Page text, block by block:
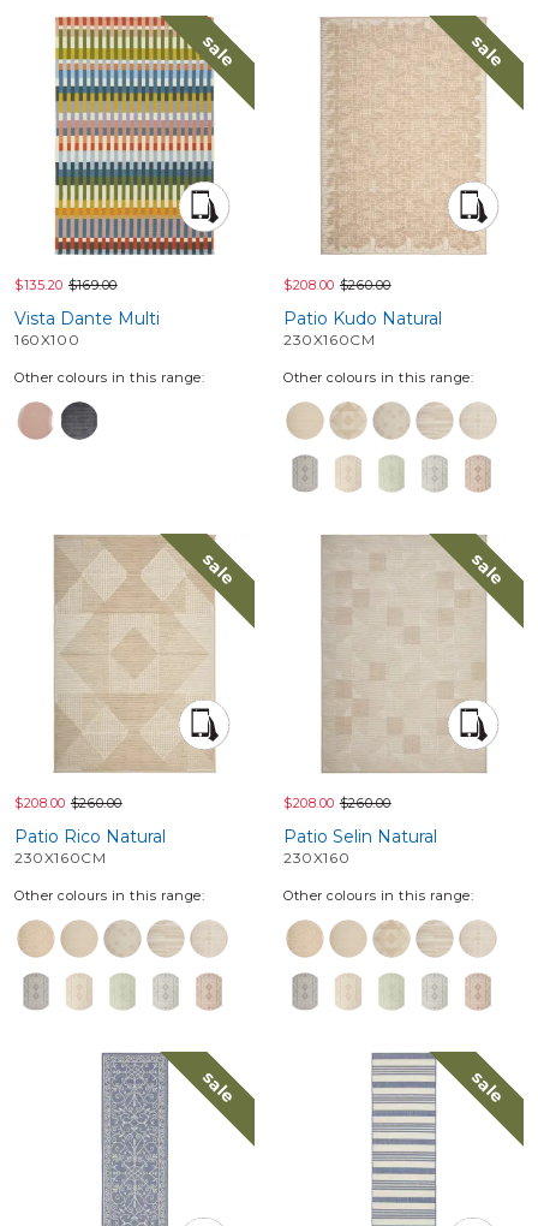
sale
$135.20 $169.00
Vista Dante Multi
160X100
Other colours in this range:
sale
$208.00 $260.00
Patio Kudo Natural
230X160CM
Other colours in this range:
sale
$208.00 $260.00
Patio Rico Natural
230X160CM
Other colours in this range:
sale
$208.00 $260.00
Patio Selin Natural
230X160
Other colours in this range:
sale sale